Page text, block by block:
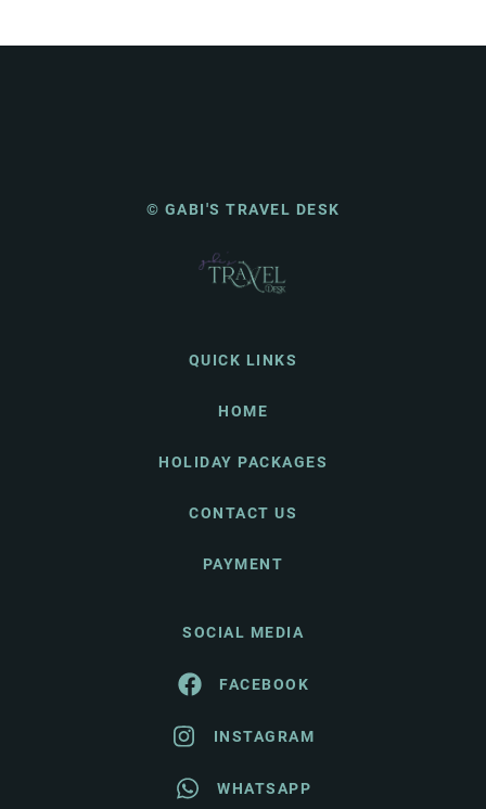
© GABI'S TRAVEL DESK
QUICK LINKS
HOME
HOLIDAY PACKAGES
CONTACT US
PAYMENT
SOCIAL MEDIA
FACEBOOK
INSTAGRAM
WHATSAPP